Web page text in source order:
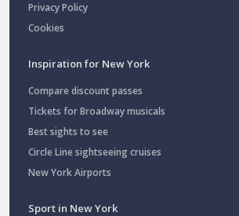
Privacy Policy
Cookies
Inspiration for New York
Compare discount passes
Tickets for Broadway musicals
Best sights to see
Circle Line sightseeing cruises
New York Airports
Sport in New York